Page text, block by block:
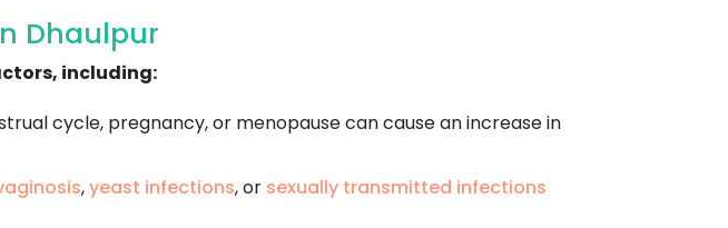
Dhaulpur
including:
cycle, pregnancy, or menopause can cause an increase in
,yeast infections, or sexually transmitted infections